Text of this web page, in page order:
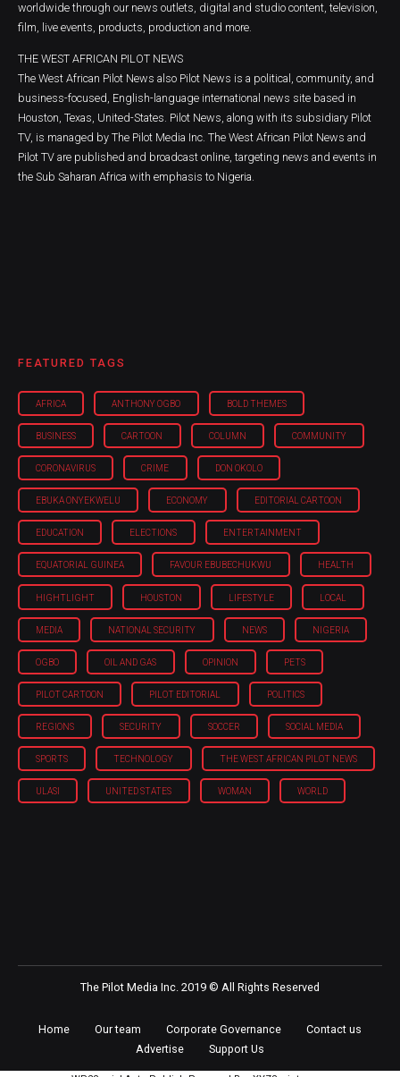
worldwide through our news outlets, digital and studio content, television,
film, live events, products, production and more.
THE WEST AFRICAN PILOT NEWS
The West African Pilot News also Pilot News is a political, community, and
business-focused, English-language international news site based in
Houston, Texas, United-States. Pilot News, along with its subsidiary Pilot
TV, is managed by The Pilot Media Inc. The West African Pilot News and
Pilot TV are published and broadcast online, targeting news and events in
the Sub Saharan Africa with emphasis to Nigeria.
FEATURED TAGS
AFRICA ANTHONY OGBO BOLD THEMES
BUSINESS CARTOON COLUMN COMMUNITY
CORONAVIRUS CRIME DON OKOLO
EBUKA ONYEKWELU ECONOMY EDITORIAL CARTOON
EDUCATION ELECTIONS ENTERTAINMENT
EQUATORIAL GUINEA FAVOUR EBUBECHUKWU HEALTH
HIGHTLIGHT HOUSTON LIFESTYLE LOCAL
MEDIA NATIONAL SECURITY NEWS NIGERIA
OGBO OIL AND GAS OPINION PETS
PILOT CARTOON PILOT EDITORIAL POLITICS
REGIONS SECURITY SOCCER SOCIAL MEDIA
SPORTS TECHNOLOGY THE WEST AFRICAN PILOT NEWS
ULASI UNITED STATES WOMAN WORLD
The Pilot Media Inc. 2019 © All Rights Reserved
Home Our team Corporate Governance
Contact us
Advertise
Support Us